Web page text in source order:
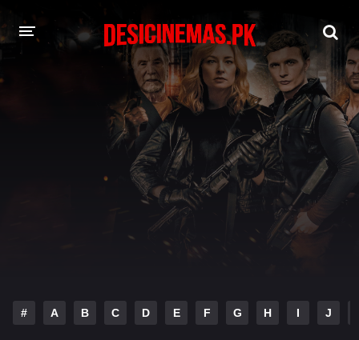
DESI CINEMAS APP
HINDI DUBBED MOVIES
# A B C D E F G H I J